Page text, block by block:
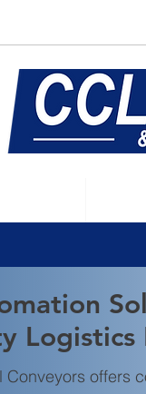
Logistics
Conveyors offers